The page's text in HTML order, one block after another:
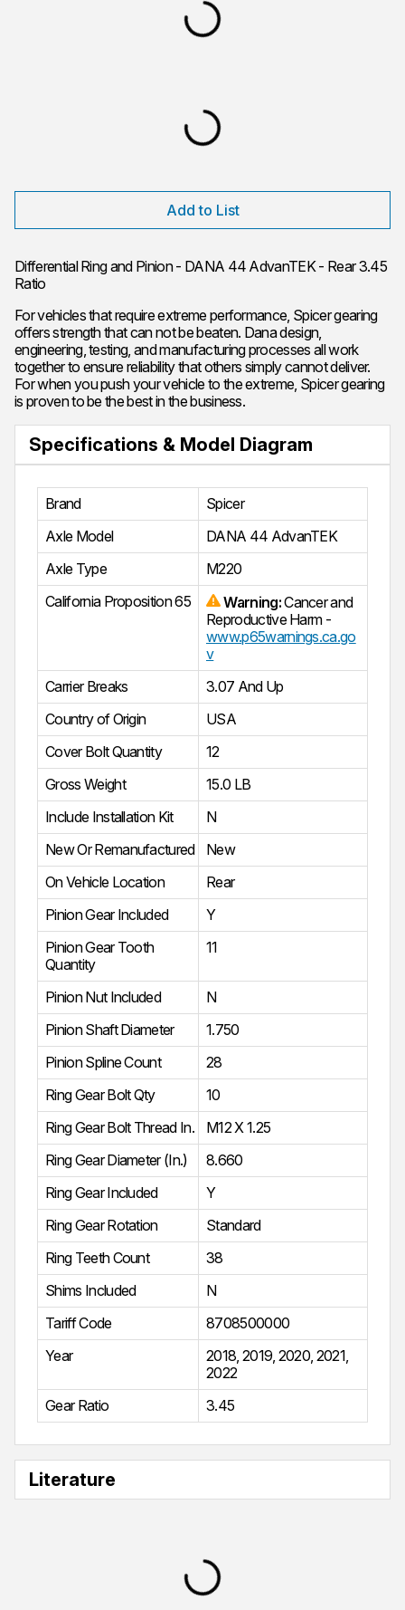
Add to List
Differential Ring and Pinion - DANA 44 AdvanTEK - Rear 3.45
Ratio
For vehicles that require extreme performance, Spicer gearing
offers strength that can not be beaten. Dana design,
engineering, testing, and manufacturing processes all work
together to ensure reliability that others simply cannot deliver.
For when you push your vehicle to the extreme, Spicer gearing
is proven to be the best in the business.
Specifications & Model Diagram
Brand
Spicer
Axle Model
DANA 44 AdvanTEK
Axle Type
M220
California Proposition 65
Warning:Cancer and
Reproductive Harm -
www.p65warnings.ca.go
v
Carrier Breaks
3.07 And Up
Country of Origin
USA
Cover Bolt Quantity
12
Gross Weight
15.0 LB
Include Installation Kit
N
New Or Remanufactured
New
On Vehicle Location
Rear
Pinion Gear Included
Y
Pinion Gear Tooth
Quantity
11
Pinion Nut Included
N
Pinion Shaft Diameter
1.750
Pinion Spline Count
28
Ring Gear Bolt Qty
10
Ring Gear Bolt Thread In.
M12 X 1.25
Ring Gear Diameter (In.)
8.660
Ring Gear Included
Y
Ring Gear Rotation
Standard
Ring Teeth Count
38
Shims Included
N
Tariff Code
8708500000
Year
2018, 2019, 2020, 2021,
2022
Gear Ratio
3.45
Literature